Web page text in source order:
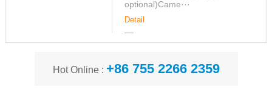
optional)Came···
Detail
Hot Online : +86 755 2266 2359